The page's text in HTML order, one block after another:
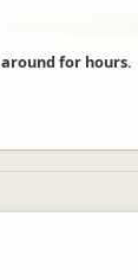
for hours.